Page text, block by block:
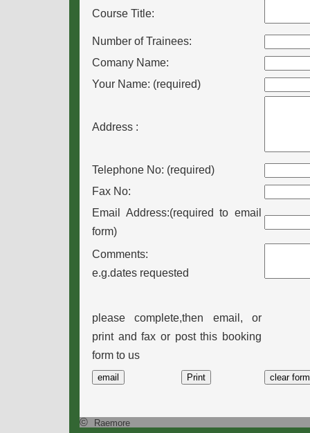
Course Title:
Number of Trainees:
Comany Name:
Your Name: (required)
Address :
Telephone No: (required)
Fax No:
Email Address:(required to email
form)
Comments:
e.g.dates requested
please complete,then email, or
print and fax or post this booking
form to us
© Raemore